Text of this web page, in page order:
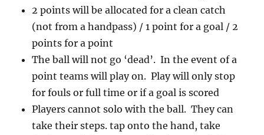
2 points will be allocated for a clean catch
(not from a handpass) / 1 point for a goal / 2
points for a point
The ball will not go ‘dead’. In the event of a
point teams will play on. Play will only stop
for fouls or full time or if a goal is scored
Players cannot solo with the ball. They can
take their steps. tap onto the hand, take